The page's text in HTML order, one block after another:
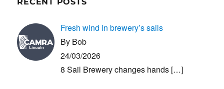
Fresh wind in brewery’s sails
By Bob
24/03/2026
8 Sail Brewery changes hands […]